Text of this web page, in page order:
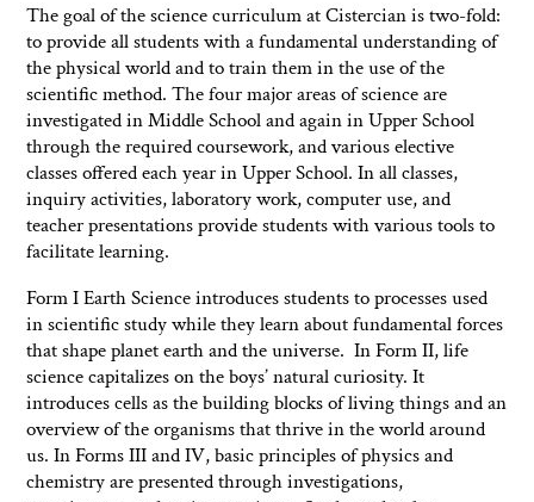
The goal of the science curriculum at Cistercian is two-fold:
to provide all students with a fundamental understanding of
the physical world and to train them in the use of the
scientific method. The four major areas of science are
investigated in Middle School and again in Upper School
through the required coursework, and various elective
classes offered each year in Upper School. In all classes,
inquiry activities, laboratory work, computer use, and
teacher presentations provide students with various tools to
facilitate learning.
Form I Earth Science introduces students to processes used
in scientific study while they learn about fundamental forces
that shape planet earth and the universe. In Form II, life
science capitalizes on the boys’ natural curiosity. It
introduces cells as the building blocks of living things and an
overview of the organisms that thrive in the world around
us. In Forms III and IV, basic principles of physics and
chemistry are presented through investigations,